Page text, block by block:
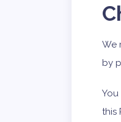
We
by
this